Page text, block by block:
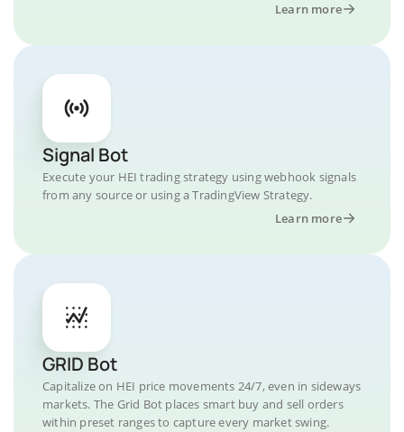
Learn more
Signal Bot
Execute your HEI trading strategy using webhook signals
from any source or using a TradingView Strategy.
Learn more
GRID Bot
Capitalize on HEI price movements 24/7, even in sideways
markets. The Grid Bot places smart buy and sell orders
within preset ranges to capture every market swing.